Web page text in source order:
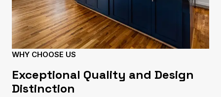
WHY CHOOSE US
Exceptional Quality and Design
Distinction